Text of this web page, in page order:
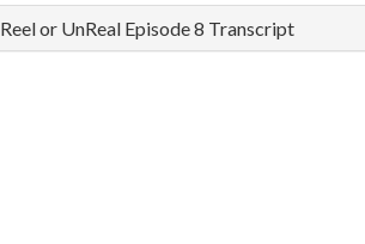
Reel or UnReal Episode 8 Transcript